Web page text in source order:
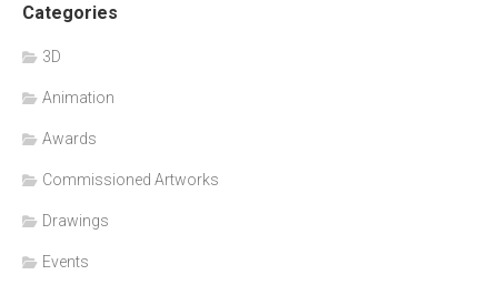
Categories
3D
Animation
Awards
Commissioned Artworks
Drawings
Events